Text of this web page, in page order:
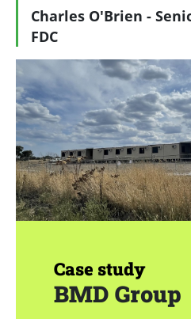
Charles O'Brien -
FDC
Case study
BMD Group